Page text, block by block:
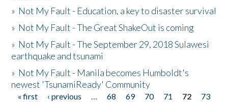
» Not My Fault - Education, a key to disaster survival
» Not My Fault - The Great ShakeOut is coming
» Not My Fault - The September 29, 2018 Sulawesi
earthquake and tsunami
» Not My Fault - Manila becomes Humboldt's
newest 'TsunamiReady' Community
« first ‹ previous … 68 69 70 71 72
73